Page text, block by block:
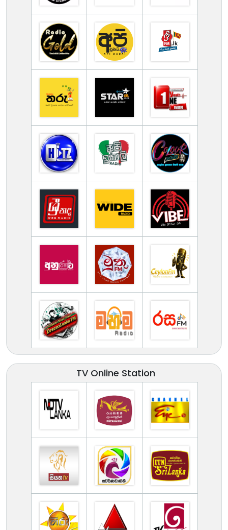
TV Online Station